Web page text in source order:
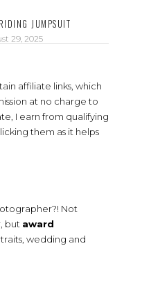
JUMPSUIT
29, 2025
affiliate links, which
at no charge to
I earn from qualifying
them as it helps
Not
but award
wedding and